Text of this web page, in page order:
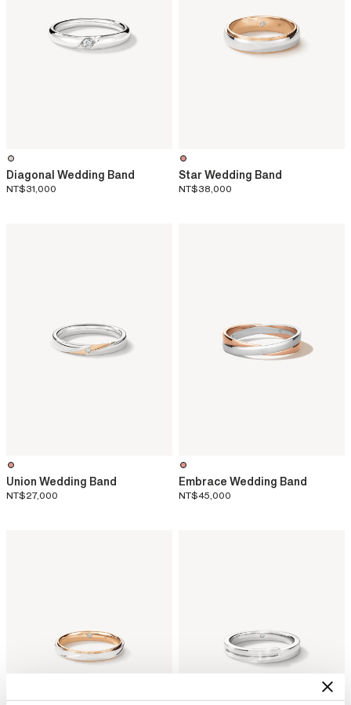
Diagonal Wedding Band
NT$31,000
Star Wedding Band
NT$38,000
Union Wedding Band
NT$27,000
Embrace Wedding Band
NT$45,000